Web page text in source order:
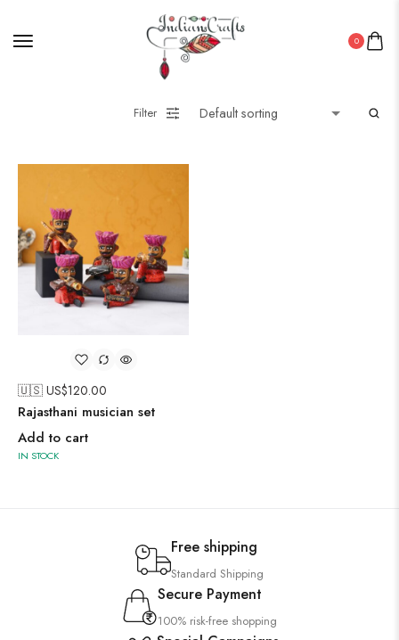
0
Filter
🇺🇸 US$120.00
Rajasthani musician set
Add to cart
IN STOCK
Free shipping
Standard Shipping
Secure Payment
100% risk-free shopping